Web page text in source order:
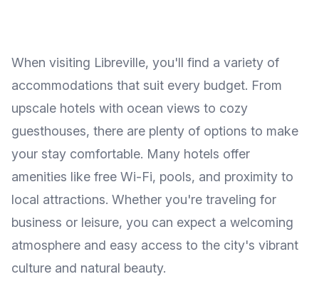
When visiting Libreville, you'll find a variety of
accommodations that suit every budget. From
upscale hotels with ocean views to cozy
guesthouses, there are plenty of options to make
your stay comfortable. Many hotels offer
amenities like free Wi-Fi, pools, and proximity to
local attractions. Whether you're traveling for
business or leisure, you can expect a welcoming
atmosphere and easy access to the city's vibrant
culture and natural beauty.